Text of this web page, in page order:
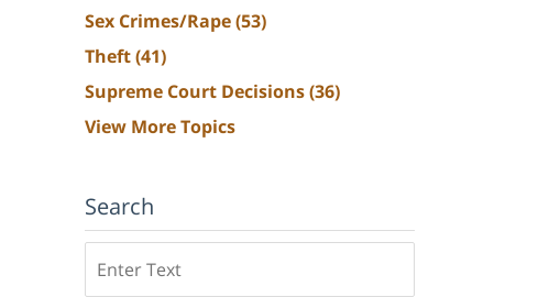
Sex Crimes/Rape(53)
Theft(41)
Supreme Court Decisions(36)
View More Topics
Search